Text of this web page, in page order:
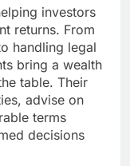
investors
returns. From
handling legal
bring a wealth
table. Their
advise on
terms
decisions